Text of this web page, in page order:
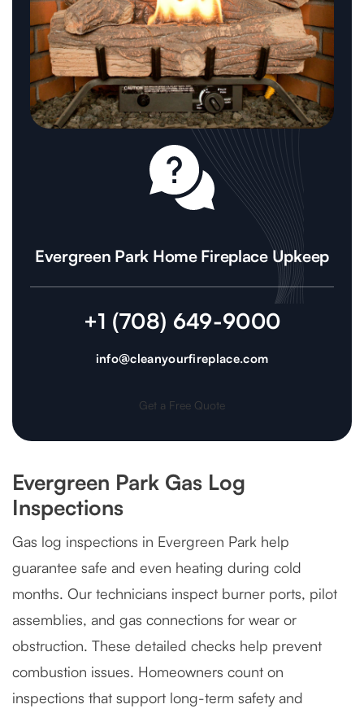
Evergreen Park Home Fireplace Upkeep
+1 (708) 649-9000
info@cleanyourfireplace.com
Get a Free Quote
Evergreen Park Gas Log
Inspections
Gas log inspections in Evergreen Park help
guarantee safe and even heating during cold
months. Our technicians inspect burner ports, pilot
assemblies, and gas connections for wear or
obstruction. These detailed checks help prevent
combustion issues. Homeowners count on
inspections that support long-term safety and